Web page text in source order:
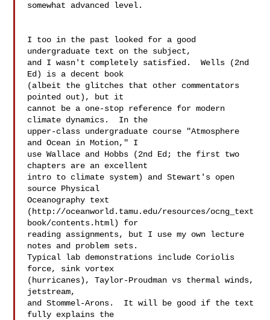
somewhat advanced level.
I too in the past looked for a good
undergraduate text on the subject,
and I wasn't completely satisfied.  Wells (2nd
Ed) is a decent book
(albeit the glitches that other commentators
pointed out), but it
cannot be a one-stop reference for modern
climate dynamics.  In the
upper-class undergraduate course "Atmosphere
and Ocean in Motion," I
use Wallace and Hobbs (2nd Ed; the first two
chapters are an excellent
intro to climate system) and Stewart's open
source Physical
Oceanography text
(http://oceanworld.tamu.edu/resources/ocng_text
book/contents.html) for
reading assignments, but I use my own lecture
notes and problem sets.
Typical lab demonstrations include Coriolis
force, sink vortex
(hurricanes), Taylor-Proudman vs thermal winds,
jetstream,
and Stommel-Arons.  It will be good if the text
fully explains the